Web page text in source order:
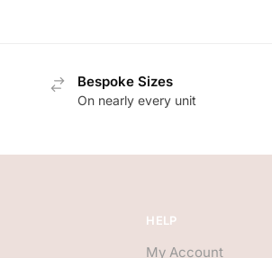
Bespoke Sizes
On nearly every unit
HELP
My Account